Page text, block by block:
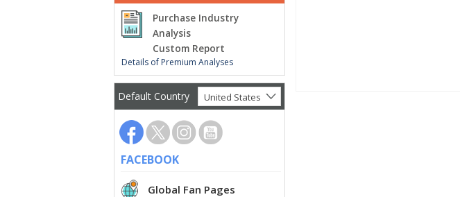
Purchase Industry
Analysis
Custom Report
Details of Premium Analyses
Default Country United States
FACEBOOK
Global Fan Pages